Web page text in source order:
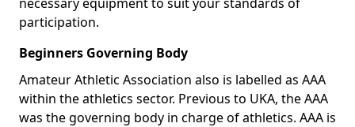
participation.
Beginners Governing Body
Amateur Athletic Association also is labelled as AAA
within the athletics sector. Previous to UKA, the AAA
was the governing body in charge of athletics. AAA is